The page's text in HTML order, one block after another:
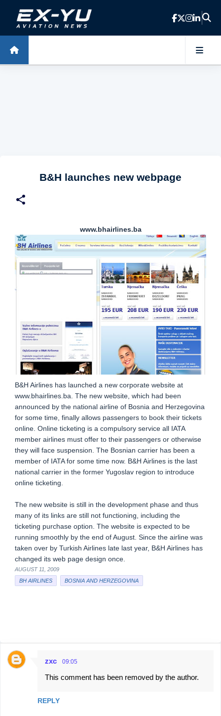
Skip to main content
B&H launches new webpage
www.bhairlines.ba
B&H Airlines has launched a new corporate website at
www.bhairlines.ba. The new website, which had been
announced by the national airline of Bosnia and Herzegovina
for some time, finally allows passengers to book their tickets
online. Online ticketing is a compulsory service all IATA
member airlines must offer to their passengers or otherwise
they will face suspension. The Bosnian carrier has been a
member of IATA for some time now. B&H Airlines is the last
national carrier in the former Yugoslav region to introduce
online ticketing.
The new website is still in the development phase and thus
many of its links are still not functioning, including the
ticketing purchase option. The website is expected to be
running smoothly by the end of August. Since the airline was
taken over by Turkish Airlines late last year, B&H Airlines has
changed its web page design once.
AUGUST 11, 2009
BH AIRLINES
BOSNIA AND HERZEGOVINA
C
zxc 09:05
This comment has been removed by the author.
REPLY